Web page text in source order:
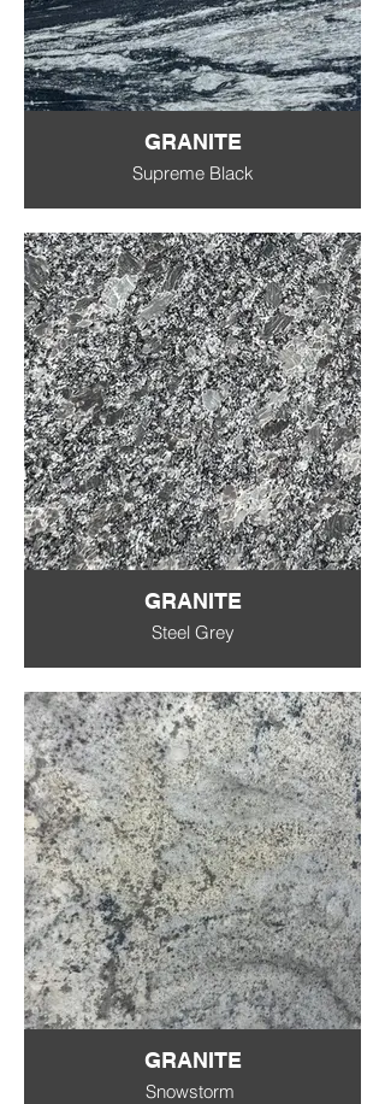
GRANITE
Supreme Black
GRANITE
Steel Grey
GRANITE
Snowstorm